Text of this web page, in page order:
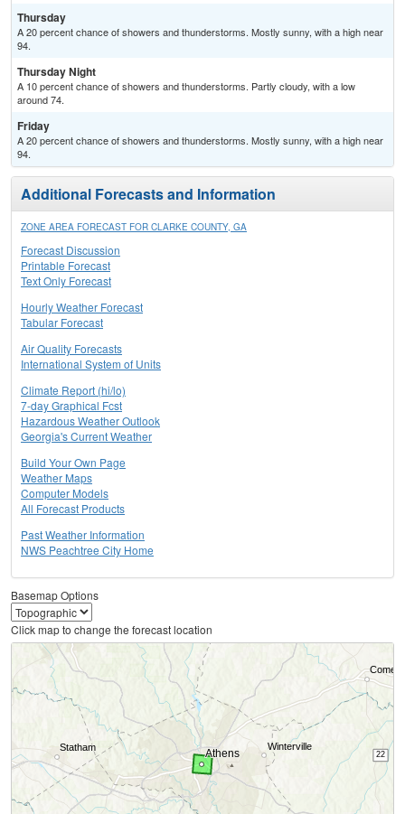
Thursday
A 20 percent chance of showers and thunderstorms. Mostly sunny, with a high near
94.
Thursday Night
A 10 percent chance of showers and thunderstorms. Partly cloudy, with a low
around 74.
Friday
A 20 percent chance of showers and thunderstorms. Mostly sunny, with a high near
94.
Additional Forecasts and Information
ZONE AREA FORECAST FOR CLARKE COUNTY, GA
Forecast Discussion
Printable Forecast
Text Only Forecast
Hourly Weather Forecast
Tabular Forecast
Air Quality Forecasts
International System of Units
Climate Report (hi/lo)
7-day Graphical Fcst
Hazardous Weather Outlook
Georgia's Current Weather
Build Your Own Page
Weather Maps
Computer Models
All Forecast Products
Past Weather Information
NWS Peachtree City Home
Basemap Options
Click map to change the forecast location